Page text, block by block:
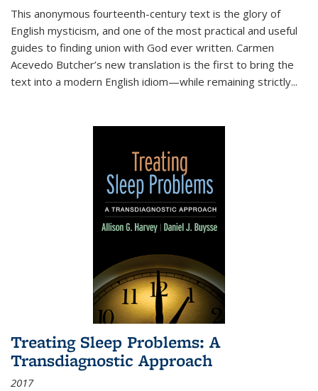
This anonymous fourteenth-century text is the glory of
English mysticism, and one of the most practical and useful
guides to finding union with God ever written. Carmen
Acevedo Butcher’s new translation is the first to bring the
text into a modern English idiom—while remaining strictly...
Treating Sleep Problems: A
Transdiagnostic Approach
2017